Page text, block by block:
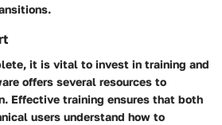
it is vital to invest in training and
offers several resources to
Effective training ensures that both
users understand how to